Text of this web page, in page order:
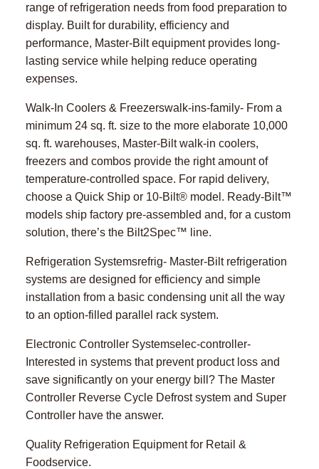
range of refrigeration needs from food preparation to
display. Built for durability, efficiency and
performance, Master-Bilt equipment provides long-
lasting service while helping reduce operating
expenses.
Walk-In Coolers & Freezerswalk-ins-family- From a
minimum 24 sq. ft. size to the more elaborate 10,000
sq. ft. warehouses, Master-Bilt walk-in coolers,
freezers and combos provide the right amount of
temperature-controlled space. For rapid delivery,
choose a Quick Ship or 10-Bilt® model. Ready-Bilt™
models ship factory pre-assembled and, for a custom
solution, there’s the Bilt2Spec™ line.
Refrigeration Systemsrefrig- Master-Bilt refrigeration
systems are designed for efficiency and simple
installation from a basic condensing unit all the way
to an option-filled parallel rack system.
Electronic Controller Systemselec-controller-
Interested in systems that prevent product loss and
save significantly on your energy bill? The Master
Controller Reverse Cycle Defrost system and Super
Controller have the answer.
Quality Refrigeration Equipment for Retail &
Foodservice.